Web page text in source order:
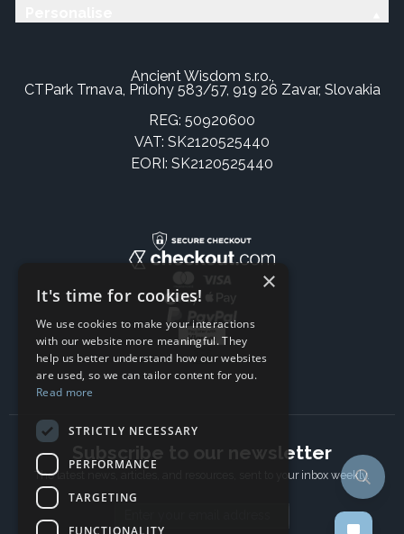
Ancient Wisdom s.r.o.,
CTPark Trnava, Prílohy 583/57, 919 26 Zavar, Slovakia
REG: 50920600
VAT: SK2120525440
EORI: SK2120525440
Subscribe to our newsletter
The latest news, articles, and resources, sent to your inbox weekly.
×
It's time for cookies!
We use cookies to make your interactions
with our website more meaningful. They
help us better understand how our websites
are used, so we can tailor content for you.
Read more
STRICTLY NECESSARY
PERFORMANCE
TARGETING
FUNCTIONALITY